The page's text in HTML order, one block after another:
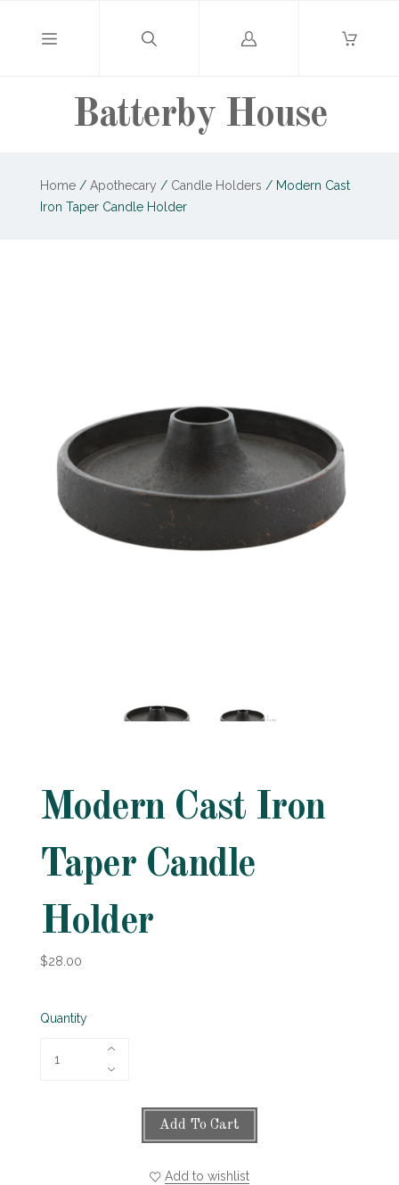
Batterby House
Log
Home / Apothecary / Candle Holders /Modern Cast
Iron Taper Candle Holder
Modern Cast Iron
Taper Candle
Holder
$28.00
Quantity
Add To Cart
Add to wishlist